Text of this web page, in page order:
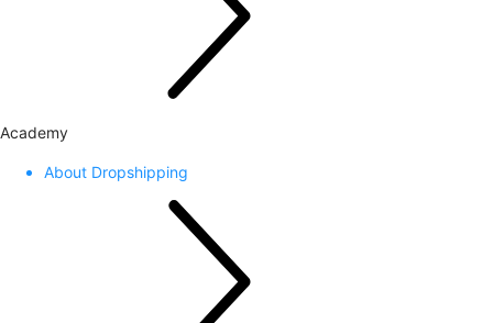
Academy
About Dropshipping